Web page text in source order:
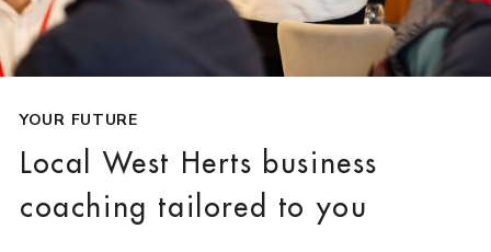
YOUR FUTURE
Local West Herts business
coaching tailored to you